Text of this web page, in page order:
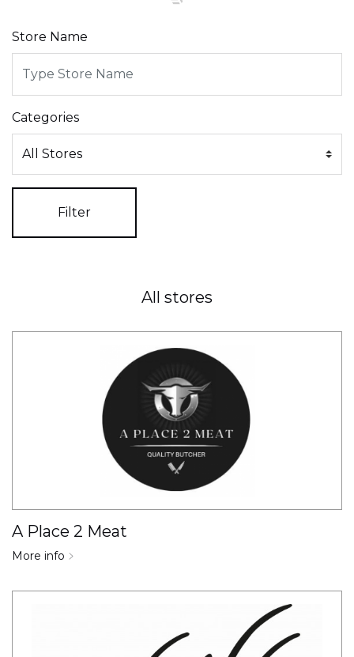
Store Name
Categories
Filter
All stores
A Place 2 Meat
More info